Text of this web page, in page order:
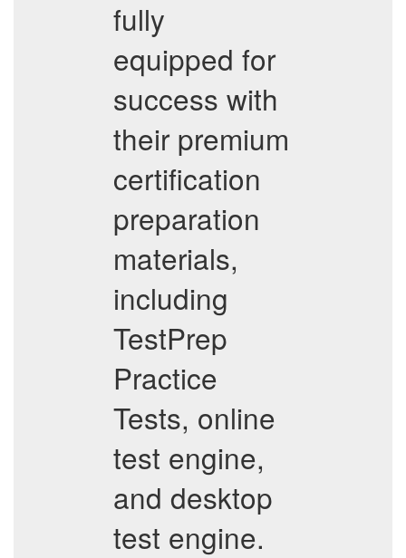
fully
equipped for
success with
their premium
certification
preparation
materials,
including
TestPrep
Practice
Tests, online
test engine,
and desktop
test engine.